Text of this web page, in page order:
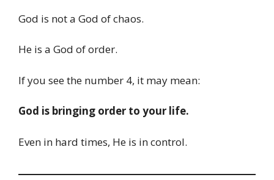
God is not a God of chaos.
He is a God of order.
If you see the number 4, it may mean:
God is bringing order to your life.
Even in hard times, He is in control.